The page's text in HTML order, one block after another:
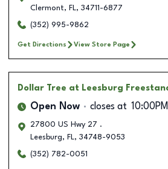
Clermont, FL, 34711-6877
(352) 995-9862
Get Directions View Store Page
Dollar Tree at Leesburg
Open Now closes at 10:00PM
27800 US Hwy 27 .
Leesburg, FL, 34748-9053
(352) 782-0051